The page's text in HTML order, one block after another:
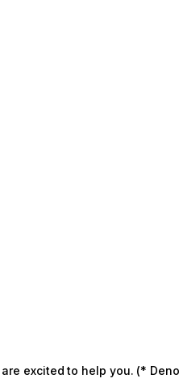
excited to help you. (*